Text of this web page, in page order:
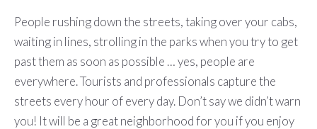
People rushing down the streets, taking over your cabs,
waiting in lines, strolling in the parks when you try to get
past them as soon as possible … yes, people are
everywhere. Tourists and professionals capture the
streets every hour of every day. Don’t say we didn’t warn
you! It will be a great neighborhood for you if you enjoy